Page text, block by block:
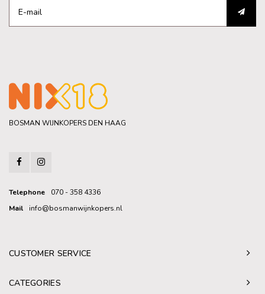
BOSMAN WIJNKOPERS DEN HAAG
Telephone
070 - 358 4336
Mail
info@bosmanwijnkopers.nl
CUSTOMER SERVICE
CATEGORIES